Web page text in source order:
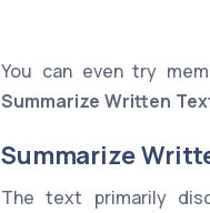
You can even try
Summarize Written
Summarize
The text primarily